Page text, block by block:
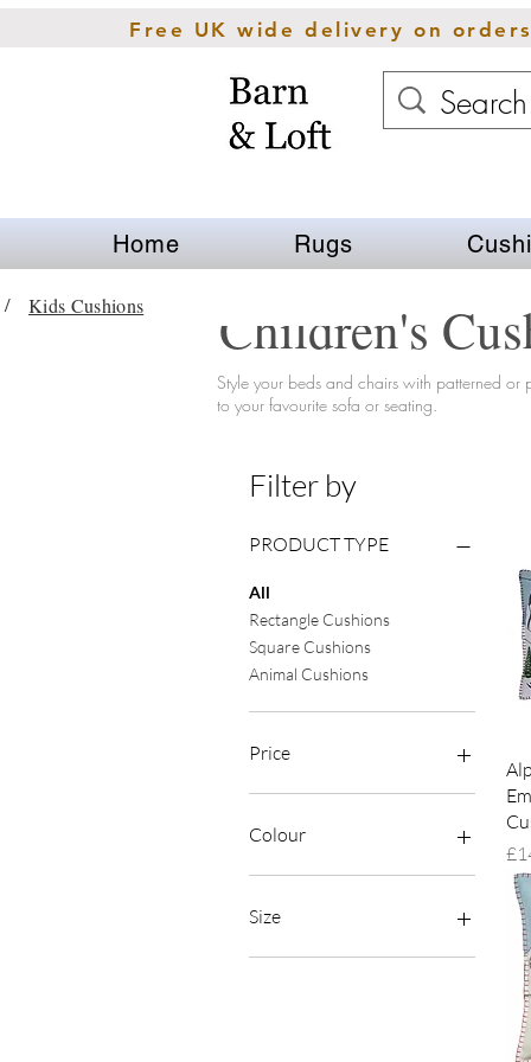
Free UK wide delivery on
Home Rugs
Children's
Style your beds and chairs with patterned or
to your favourite sofa or seating.
Filter by
PRODUCT TYPE
All
Rectangle Cushions
Square Cushions
Animal Cushions
Price
Colour
Size
38cm x 29cm
/ Kids Cushions